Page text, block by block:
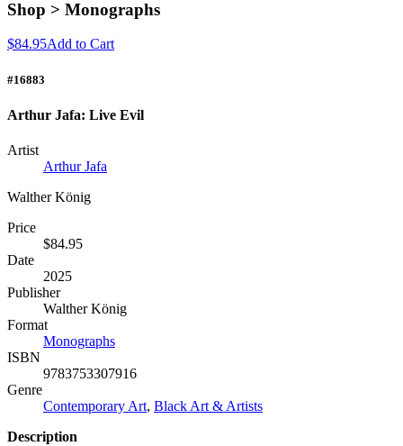
Shop > Monographs
$84.95Add to Cart
#16883
Arthur Jafa: Live Evil
Artist
Arthur Jafa
Walther König
Price
$84.95
Date
2025
Publisher
Walther König
Format
Monographs
ISBN
9783753307916
Genre
Contemporary Art, Black Art & Artists
Description